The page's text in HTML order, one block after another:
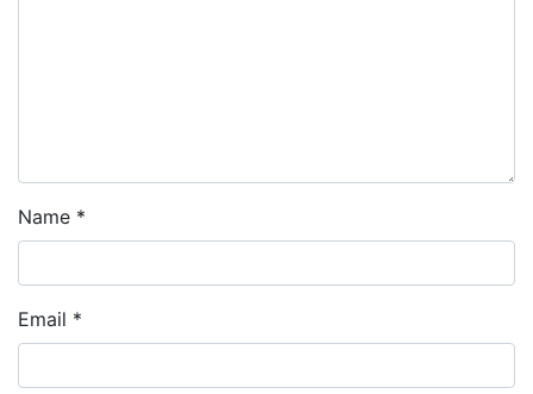
Name *
Email *